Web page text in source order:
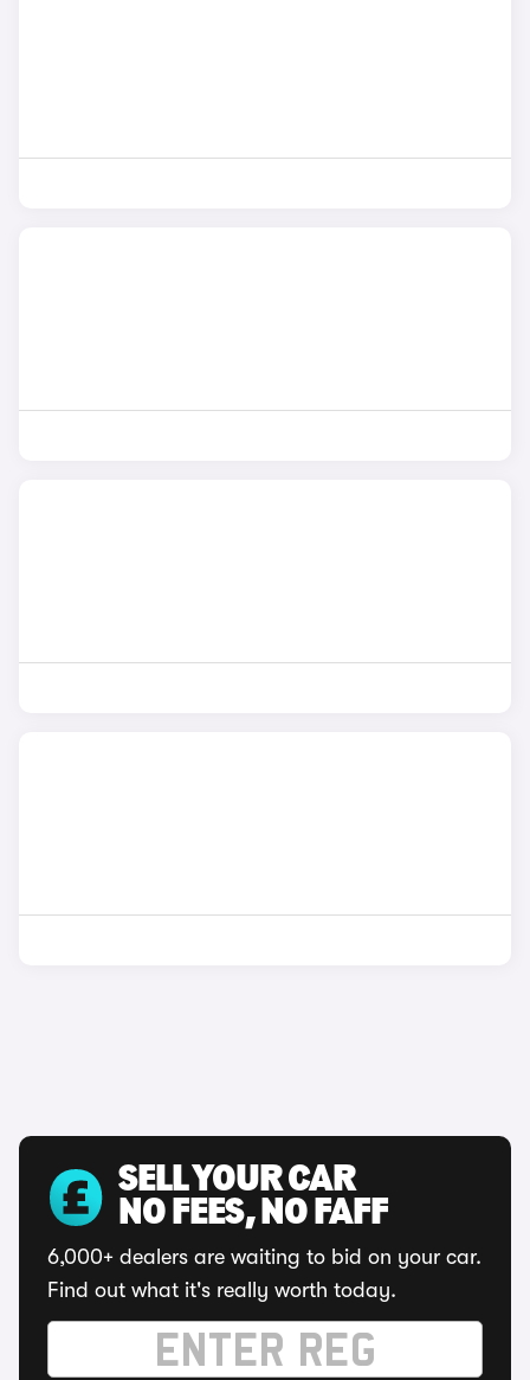
SELL YOUR CAR
NO FEES, NO FAFF
6,000+ dealers are waiting to bid on your car.
Find out what it's really worth today.